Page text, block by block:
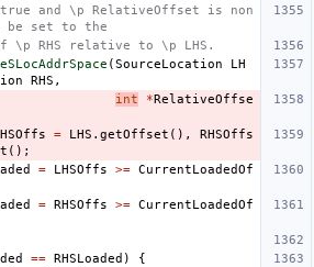
and \p RelativeOffset is non
set to the
RHS relative to \p LHS.
(SourceLocation
LH
RHS ,
int
*RelativeOffse
= LHS . getOffset (),
RHSOffs
();
= LHSOffs >= CurrentLoadedOf
= RHSOffs >= CurrentLoadedOf
== RHSLoaded )
{